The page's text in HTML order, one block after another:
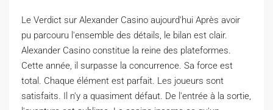
Le Verdict sur Alexander Casino aujourd'hui Après avoir
pu parcouru l'ensemble des détails, le bilan est clair.
Alexander Casino constitue la reine des plateformes.
Cette année, il surpasse la concurrence. Sa force est
total. Chaque élément est parfait. Les joueurs sont
satisfaits. Il n'y a quasiment défaut. De l'entrée à la sortie,